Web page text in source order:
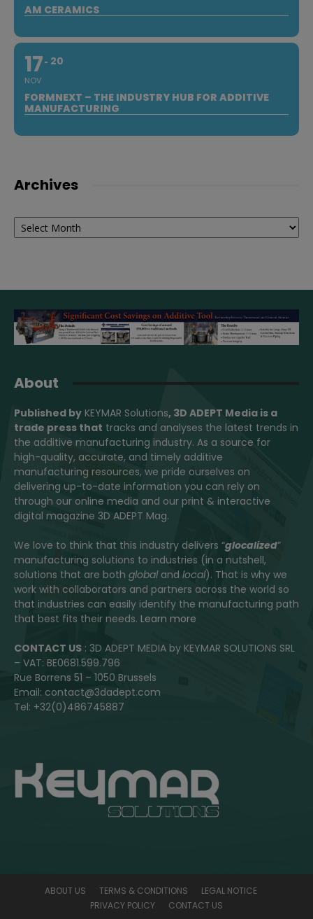
AM CERAMICS
17
NOV
20
FORMNEXT – THE INDUSTRY HUB FOR ADDITIVE
MANUFACTURING
Archives
Archives
About
Published by KEYMAR Solutions, 3D ADEPT Media is a
trade press that tracks and analyses the latest trends in
the additive manufacturing industry. As a source for
high-quality, accurate, and timely additive
manufacturing resources, we pride ourselves on
delivering up-to-date information you can rely on
through our online media and our print & interactive
digital magazine 3D ADEPT Mag.
We love to think that this industry delivers “glocalized”
manufacturing solutions to industries (in a nutshell,
solutions that are both globaland local). That is why we
work with collaborators and partners across the world so
that industries can easily identify the manufacturing path
that best fits their needs. Learn more
CONTACT US : 3D ADEPT MEDIA by KEYMAR SOLUTIONS SRL
– VAT: BE0681.599.796
Rue Borrens 51 – 1050 Brussels
Email: contact@3dadept.com
Tel: +32(0)486745887
ABOUT US TERMS & CONDITIONS
LEGAL NOTICE
PRIVACY POLICY
CONTACT US